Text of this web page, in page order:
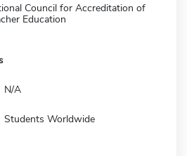
Council for Accreditation of
Education
N/A
Students Worldwide